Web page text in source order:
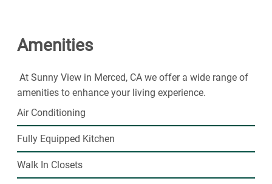
today.
Amenities
At Sunny View in Merced, CA we offer a wide range of
amenities to enhance your living experience.
Air Conditioning
Fully Equipped Kitchen
Walk In Closets